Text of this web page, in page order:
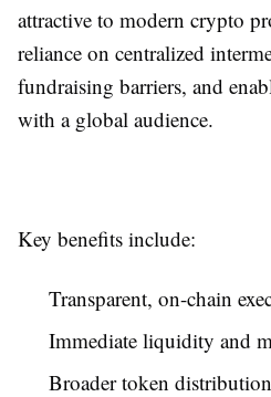
attractive to modern crypto
reliance on centralized
fundraising barriers, and
with a global audience.
Key benefits include:
Transparent, on-chain
Immediate liquidity and
Broader token distribution